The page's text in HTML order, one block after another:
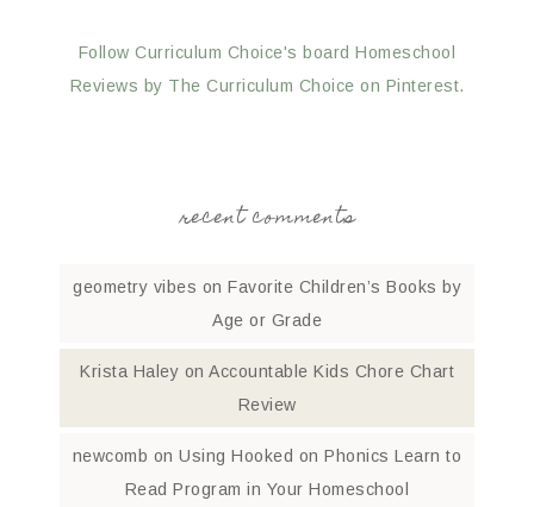
Follow Curriculum Choice's board Homeschool
Reviews by The Curriculum Choice on Pinterest.
recent comments
geometry vibes on Favorite Children’s Books by
Age or Grade
Krista Haley on Accountable Kids Chore Chart
Review
newcomb onUsing Hooked on Phonics Learn to
Read Program in Your Homeschool